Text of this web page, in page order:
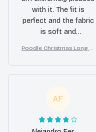
with it. The fit is
perfect and the fabric
is soft and
become one of my
favorite shirts in my
wardrobe.
Poodle Christmas Long Sl
Gift for Holiday, Merry Xm
as
AF